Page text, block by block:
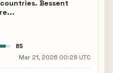
Bessent
85
Mar 21, 2026 00:28 UTC